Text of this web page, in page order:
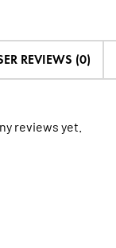
REVIEWS (0)
reviews yet.